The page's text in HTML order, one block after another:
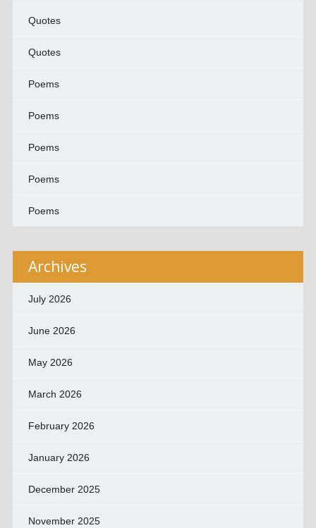
Quotes
Quotes
Poems
Poems
Poems
Poems
Poems
Archives
July 2026
June 2026
May 2026
March 2026
February 2026
January 2026
December 2025
November 2025